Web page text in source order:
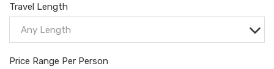
Travel Length
Any Length
Price Range Per Person